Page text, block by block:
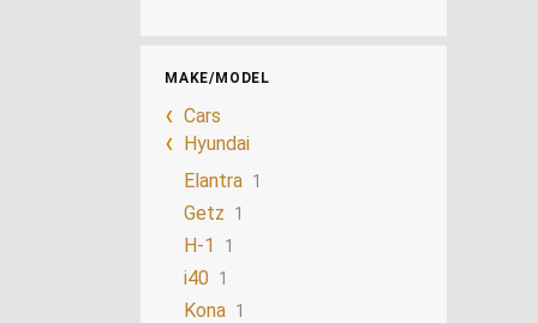
MAKE/MODEL
Cars
Hyundai
Elantra 1
Getz 1
H-1 1
i40 1
Kona 1